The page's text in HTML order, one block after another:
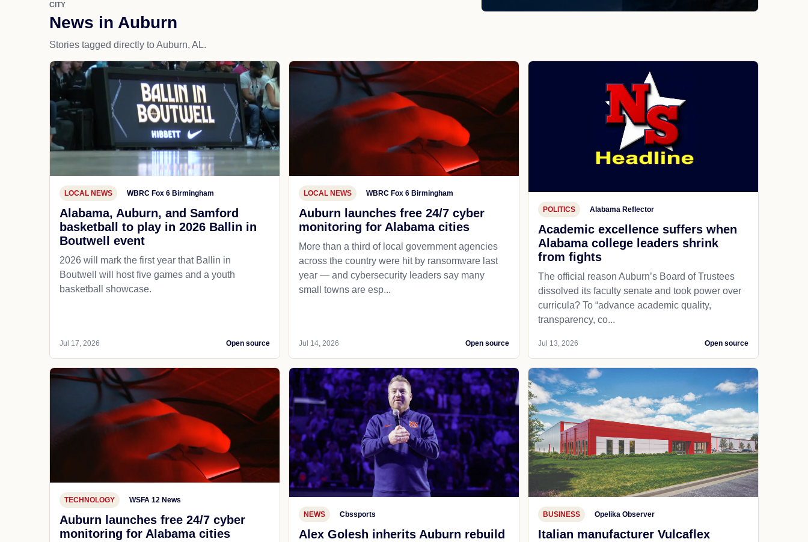
CITY
News in Auburn
Stories tagged directly to Auburn, AL.
LOCAL NEWS WBRC Fox 6 Birmingham
Alabama, Auburn, and Samford
basketball to play in 2026 Ballin in
Boutwell event
2026 will mark the first year that Ballin in
Boutwell will host five games and a youth
basketball showcase.
Jul 17, 2026 Open source
LOCAL NEWS WBRC Fox 6 Birmingham
Auburn launches free 24/7 cyber
monitoring for Alabama cities
More than a third of local government agencies
across the country were hit by ransomware last
year — and cybersecurity leaders say many
small towns are esp...
Jul 14, 2026 Open source
POLITICS Alabama Reflector
Academic excellence suffers when
Alabama college leaders shrink
from fights
The official reason Auburn’s Board of Trustees
dissolved its faculty senate and took power over
curricula? To “advance academic quality,
transparency, co...
Jul 13, 2026 Open source
TECHNOLOGY WSFA 12 News
Auburn launches free 24/7 cyber
monitoring for Alabama cities
NEWS Cbssports
Alex Golesh inherits Auburn rebuild
BUSINESS Opelika Observer
Italian manufacturer Vulcaflex